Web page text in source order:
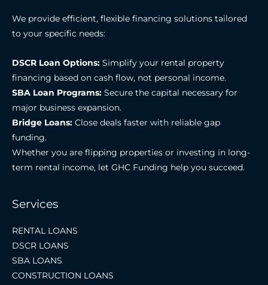
We provide efficient, flexible financing solutions tailored
to your specific needs:
DSCR Loan Options: Simplify your rental property
financing based on cash flow, not personal income.
SBA Loan Programs: Secure the capital necessary for
major business expansion.
Bridge Loans: Close deals faster with reliable gap
funding.
Whether you are flipping properties or investing in long-
term rental income, let GHC Funding help you succeed.
Services
RENTAL LOANS
DSCR LOANS
SBA LOANS
CONSTRUCTION LOANS